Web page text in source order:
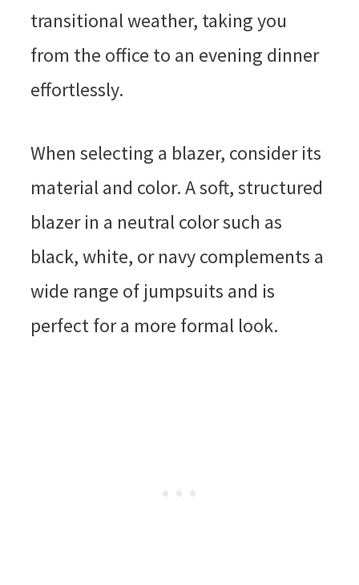
transitional weather, taking you
from the office to an evening dinner
effortlessly.
When selecting a blazer, consider its
material and color. A soft, structured
blazer in a neutral color such as
black, white, or navy complements a
wide range of jumpsuits and is
perfect for a more formal look.